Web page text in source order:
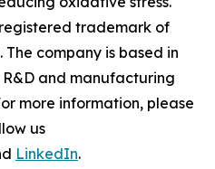
trademark of
company is based in
and manufacturing
more information, please
us
LinkedIn.